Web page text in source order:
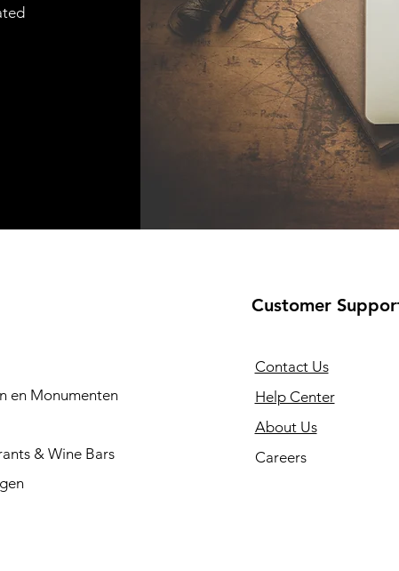
en Monumenten
& Wine Bars
Customer
Contact Us
Help Center
About Us
Careers